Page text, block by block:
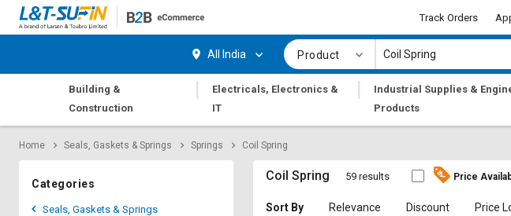
Request
Request
Track Orders
All India Product
Building &
Construction
|
Electricals, Electronics &
IT
|
Industrial Supplies &
Products
Home Seals, Gaskets & Springs Springs Coil Spring
Categories
Seals, Gaskets & Springs
Coil Spring 59 results Price
Sort By Relevance Discount Price